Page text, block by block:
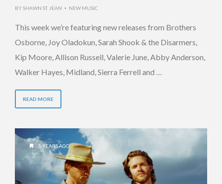
BYSHAWN ST. JEAN • NEW MUSIC
This week we’re featuring new releases from Brothers
Osborne, Joy Oladokun, Sarah Shook & the Disarmers,
Kip Moore, Allison Russell, Valerie June, Abby Anderson,
Walker Hayes, Midland, Sierra Ferrell and …
READ MORE
5 YEARS AGO